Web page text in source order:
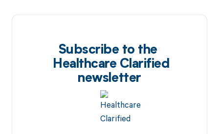
Subscribe to the
Healthcare Clarified
newsletter